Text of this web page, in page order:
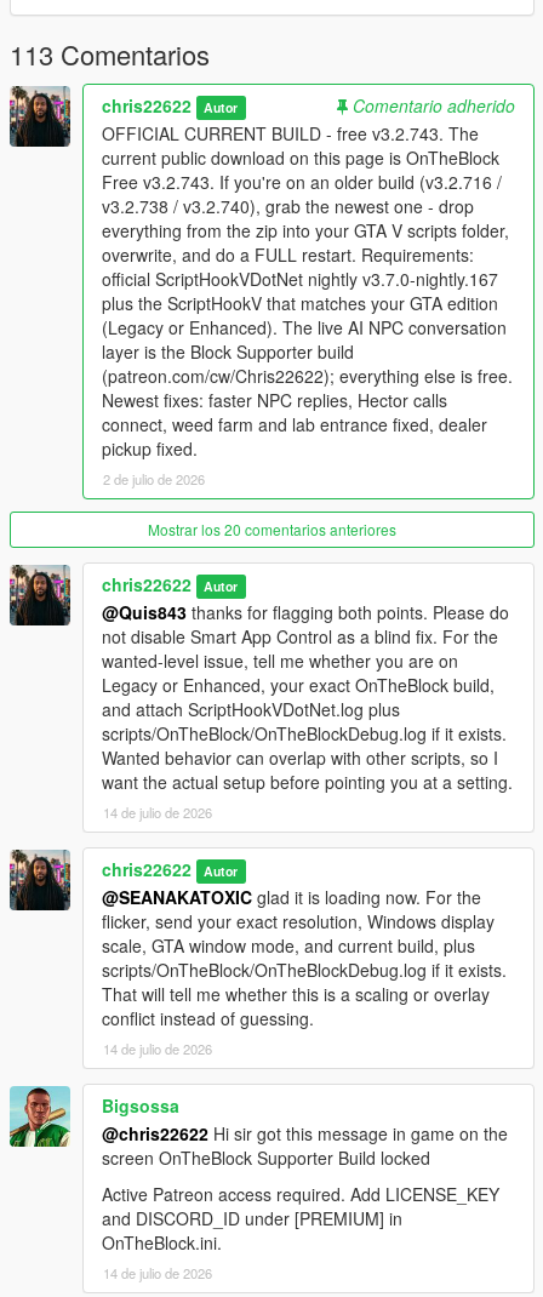
The supporter version adds the live NPC conversation layer,
including voice interaction, NPC memory, personality, actions
from speech, and deeper relationship behavior. Supporter
access is available here:Patreon. Join theDiscord serverfor
support, installation help, update notes, and supporter
downloads.
Use GTA V Story Mode on PC. GTA Online and FiveM
are not supported.
Install ScriptHookV for your exact GTA edition.
Install official ScriptHookVDotNet v3.7.0 nightly 167.
Copy every file from the archive into your GTA V scripts
folder and overwrite existing OnTheBlock files.
Fully close GTA V to desktop and relaunch after each
update.
Need help?
If the game crashes or the UI does not load, send
ScriptHookVDotNet.log from the main GTA V folder and the
OnTheBlock debug log from your scripts folder in Discord.
Videos
YouTube. Install guide:YouTube.
Important
This is a single-player mod. Do not use it in GTA Online. Install
one version at a time and fully restart the game after every
113 Comentarios
chris22622 Autor
Comentario adherido
OFFICIAL CURRENT BUILD - free v3.2.743. The
current public download on this page is OnTheBlock
Free v3.2.743. If you're on an older build (v3.2.716 /
v3.2.738 / v3.2.740), grab the newest one - drop
everything from the zip into your GTA V scripts folder,
overwrite, and do a FULL restart. Requirements:
official ScriptHookVDotNet nightly v3.7.0-nightly.167
plus the ScriptHookV that matches your GTA edition
(Legacy or Enhanced). The live AI NPC conversation
layer is the Block Supporter build
(patreon.com/cw/Chris22622); everything else is free.
Newest fixes: faster NPC replies, Hector calls
connect, weed farm and lab entrance fixed, dealer
pickup fixed.
2 de julio de 2026
Mostrar los 20 comentarios anteriores
chris22622 Autor
@Quis843 thanks for flagging both points. Please do
not disable Smart App Control as a blind fix. For the
wanted-level issue, tell me whether you are on
Legacy or Enhanced, your exact OnTheBlock build,
and attach ScriptHookVDotNet.log plus
scripts/OnTheBlock/OnTheBlockDebug.log if it exists.
Wanted behavior can overlap with other scripts, so I
want the actual setup before pointing you at a setting.
14 de julio de 2026
chris22622 Autor
@SEANAKATOXIC glad it is loading now. For the
flicker, send your exact resolution, Windows display
scale, GTA window mode, and current build, plus
scripts/OnTheBlock/OnTheBlockDebug.log if it exists.
That will tell me whether this is a scaling or overlay
conflict instead of guessing.
14 de julio de 2026
Bigsossa
@chris22622 Hi sir got this message in game on the
screen OnTheBlock Supporter Build locked
Active Patreon access required. Add LICENSE_KEY
and DISCORD_ID under [PREMIUM] in
OnTheBlock.ini.
14 de julio de 2026